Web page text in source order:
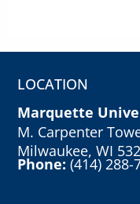
LOCATION
Marquette
M. Carpenter
Milwaukee, WI
Phone:(414) 288-